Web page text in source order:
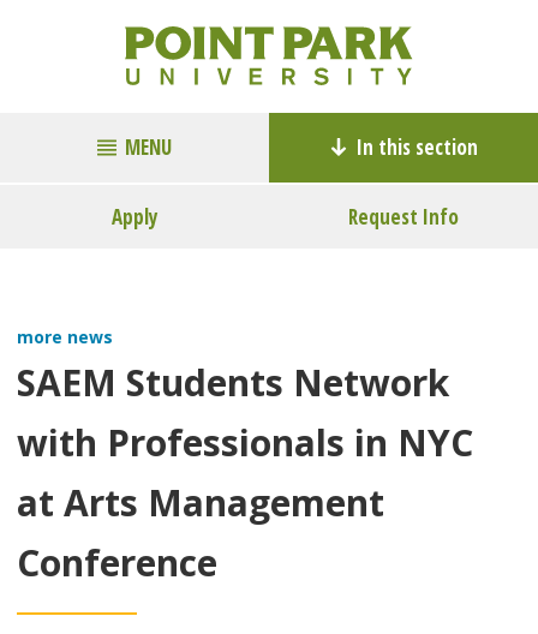
MENU In this section
Apply Request Info
more news
SAEM Students Network
with Professionals in NYC
at Arts Management
Conference